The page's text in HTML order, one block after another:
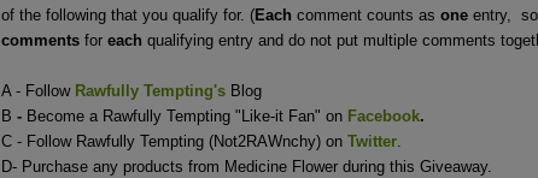
of the following that you qualify for. (Each comment counts as one entry,
comments for each qualifying entry and do not put multiple comments
A - Follow Rawfully Tempting's Blog
B - Become a Rawfully Tempting "Like-it Fan" on Facebook.
C - Follow Rawfully Tempting (Not2RAWnchy) on Twitter.
D- Purchase any products from Medicine Flower during this Giveaway.